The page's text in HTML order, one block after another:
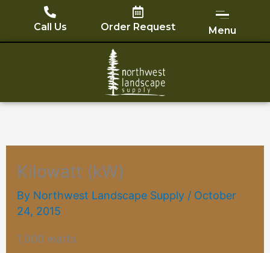
content
Call Us Order Request Menu
Kilowatt (kW)
By Northwest Landscape Supply / October
24, 2015
1,000 watts